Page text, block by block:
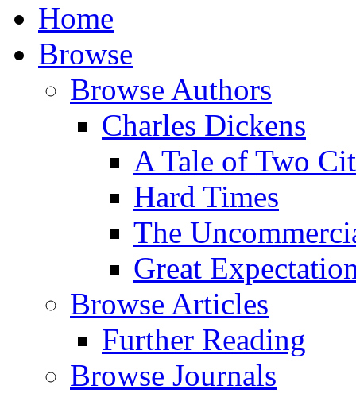
Home
Browse
Browse Authors
Charles Dickens
A Tale of Two
Hard Times
The
Great
Browse Articles
Further Reading
Browse Journals